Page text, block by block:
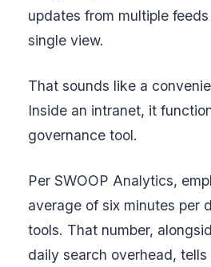
updates from multiple
single view.
That sounds like a
Inside an intranet, it
governance tool.
Per SWOOP Analytics,
average of six minutes per
tools. That number,
daily search overhead,